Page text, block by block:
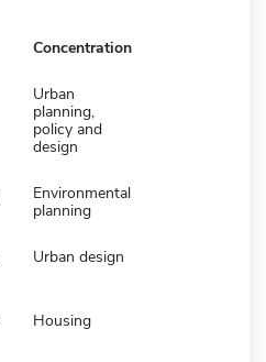
Concentration
Urban
planning,
policy and
design
Environmental
planning
Urban design
Housing